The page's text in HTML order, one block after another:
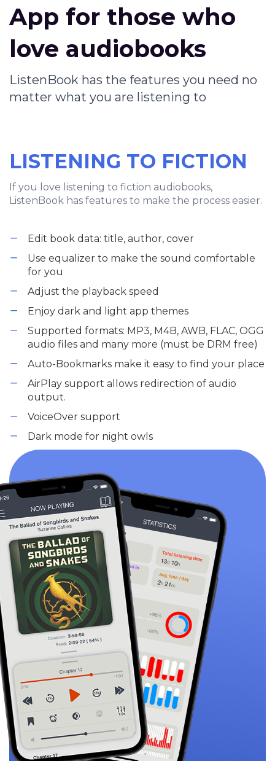
App for those who
love audiobooks
ListenBook has the features you need no
matter what you are listening to
LISTENING TO FICTION
If you love listening to fiction audiobooks,
ListenBook has features to make the process easier.
Edit book data: title, author, cover
Use equalizer to make the sound comfortable
for you
Adjust the playback speed
Enjoy dark and light app themes
Supported formats: MP3, M4B, AWB, FLAC, OGG
audio files and many more (must be DRM free)
Auto-Bookmarks make it easy to find your place
AirPlay support allows redirection of audio
output.
VoiceOver support
Dark mode for night owls